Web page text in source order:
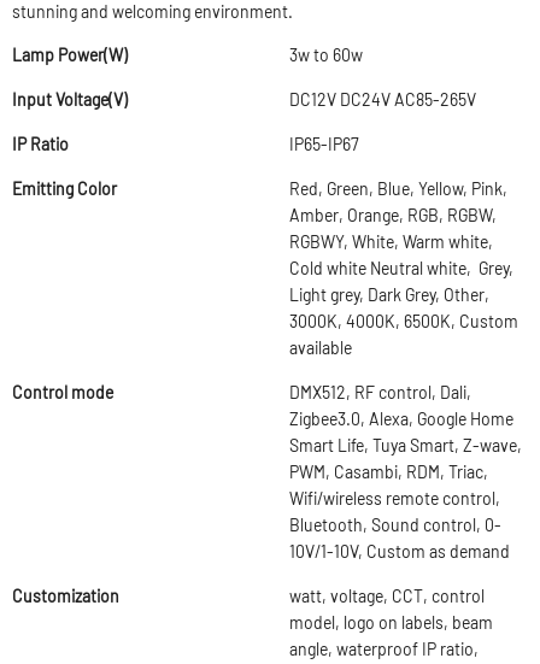
stunning and welcoming environment.
Lamp Power(W) 3w to 60w
Input Voltage(V) DC12V DC24V AC85-265V
IP Ratio IP65-IP67
Emitting Color
Red, Green, Blue, Yellow, Pink,
Amber, Orange, RGB, RGBW,
RGBWY, White, Warm white,
Cold white Neutral white, Grey,
Light grey, Dark Grey, Other,
3000K, 4000K, 6500K, Custom
available
Control mode
DMX512, RF control, Dali,
Zigbee3.0, Alexa, Google Home
Smart Life, Tuya Smart, Z-wave,
PWM, Casambi, RDM, Triac,
Wifi/wireless remote control,
Bluetooth, Sound control, 0-
10V/1-10V, Custom as demand
Customization
watt, voltage, CCT, control
model, logo on labels, beam
angle, waterproof IP ratio,